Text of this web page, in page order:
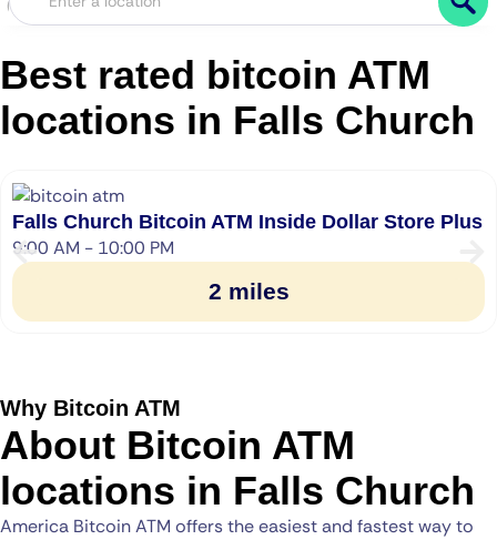
Best rated bitcoin ATM
locations in Falls Church
Falls Church Bitcoin ATM Inside Dollar Store Plus
9:00 AM - 10:00 PM
2 miles
Why Bitcoin ATM
About Bitcoin ATM
locations in Falls Church
America Bitcoin ATM offers the easiest and fastest way to